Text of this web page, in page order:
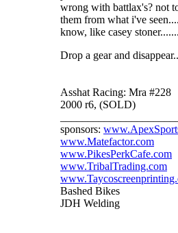
wrong with battlax's? not
them from what i've
know, like casey stoner.......
Drop a gear and
Asshat Racing: Mra #228
2000 r6, (SOLD)
sponsors:
www.Matefactor.com
www.PikesPerkCafe.com
www.TribalTrading.com
Bashed Bikes
JDH Welding